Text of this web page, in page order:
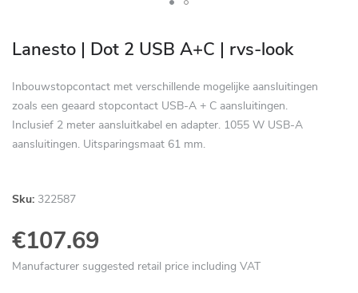
Lanesto | Dot 2 USB A+C | rvs-look
Inbouwstopcontact met verschillende mogelijke aansluitingen
zoals een geaard stopcontact USB-A + C aansluitingen.
Inclusief 2 meter aansluitkabel en adapter. 1055 W USB-A
aansluitingen. Uitsparingsmaat 61 mm.
Sku: 322587
€107.69
Manufacturer suggested retail price including VAT
to
beginning
the
images